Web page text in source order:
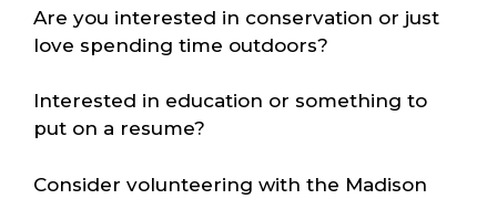
Are you interested in conservation or just
love spending time outdoors?
Interested in education or something to
put on a resume?
Consider volunteering with the Madison